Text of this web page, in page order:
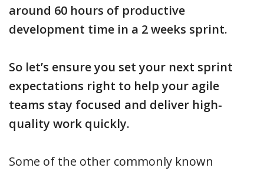
around 60 hours of productive
development time in a 2 weeks sprint.
So let’s ensure you set your next sprint
expectations right to help your agile
teams stay focused and deliver high-
quality work quickly.
Some of the other commonly known